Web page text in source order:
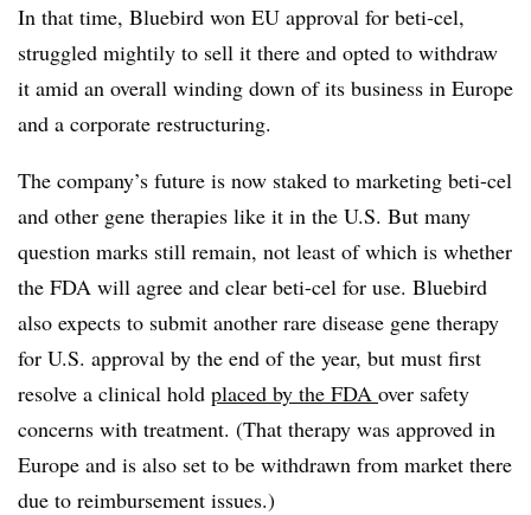
In that time, Bluebird won EU approval for beti-cel,
struggled mightily to sell it there and opted to withdraw
it amid an overall winding down of its business in Europe
and a corporate restructuring.
The company’s future is now staked to marketing beti-cel
and other gene therapies like it in the U.S. But many
question marks still remain, not least of which is whether
the FDA will agree and clear beti-cel for use. Bluebird
also expects to submit another rare disease gene therapy
for U.S. approval by the end of the year, but must first
resolve a clinical hold placed by the FDA over safety
concerns with treatment. (That therapy was approved in
Europe and is also set to be withdrawn from market there
due to reimbursement issues.)